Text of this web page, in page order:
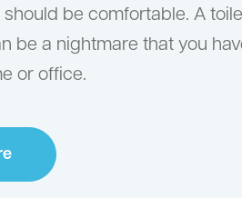
should be comfortable. A
be a nightmare that you
or office.